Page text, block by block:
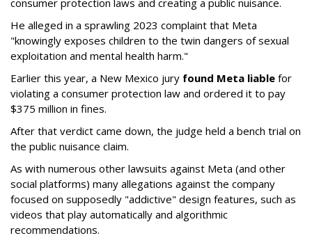
consumer protection laws and creating a public nuisance.
He alleged in a sprawling 2023 complaint that Meta
"knowingly exposes children to the twin dangers of sexual
exploitation and mental health harm."
Earlier this year, a New Mexico jury found Meta liable for
violating a consumer protection law and ordered it to pay
$375 million in fines.
After that verdict came down, the judge held a bench trial on
the public nuisance claim.
As with numerous other lawsuits against Meta (and other
social platforms) many allegations against the company
focused on supposedly "addictive" design features, such as
videos that play automatically and algorithmic
recommendations.